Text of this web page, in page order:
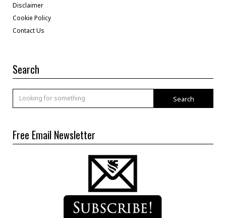
Disclaimer
Cookie Policy
Contact Us
Search
Search
Free Email Newsletter